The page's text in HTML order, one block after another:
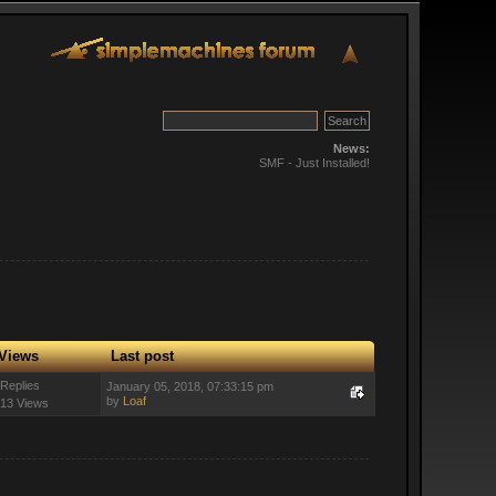
News:
SMF - Just Installed!
Last post
Views
January 05, 2018, 07:33:15 pm
by Loaf